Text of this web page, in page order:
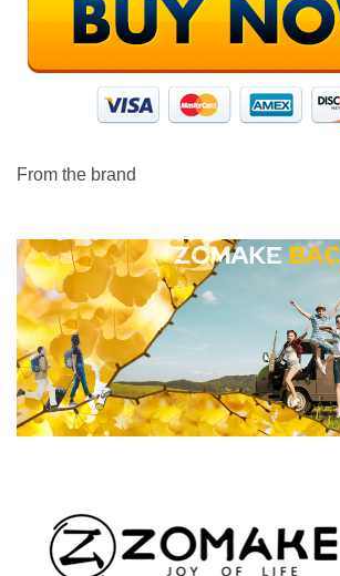
From the brand